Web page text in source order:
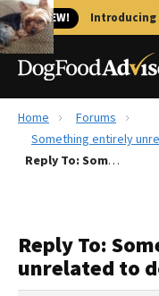
🐱 NEW! Introducing
Best Dog Foods
Recalls
The Farmer's Dog
Redbarn Review
Home
Forums
Something entirely
Reply To: Something entirely unrelated to dog food.
Reply To:
unrelated to